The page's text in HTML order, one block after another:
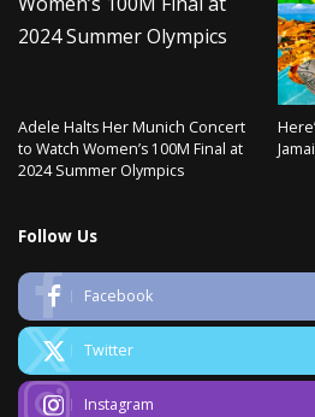
Adele Halts Her Munich Concert
to Watch Women’s 100M Final at
2024 Summer Olympics
Follow Us
Facebook
Twitter
Instagram